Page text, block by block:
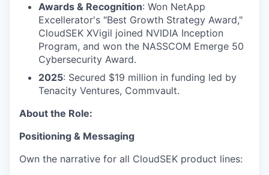
Awards & Recognition: Won NetApp
Excellerator's "Best Growth Strategy Award,"
CloudSEK XVigil joined NVIDIA Inception
Program, and won the NASSCOM Emerge 50
Cybersecurity Award.
2025: Secured $19 million in funding led by
Tenacity Ventures, Commvault.
About the Role:
Positioning & Messaging
Own the narrative for all CloudSEK product lines: